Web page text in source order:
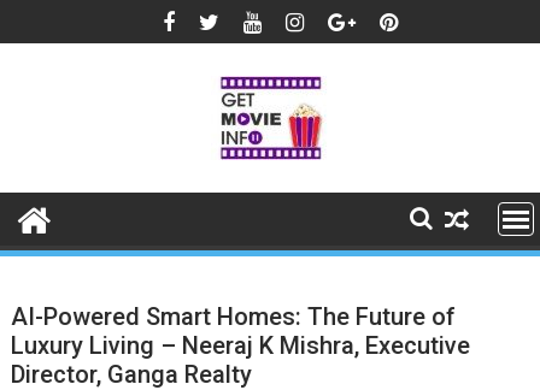
to
AI-Powered Smart Homes: The Future of
Luxury Living – Neeraj K Mishra, Executive
Director, Ganga Realty